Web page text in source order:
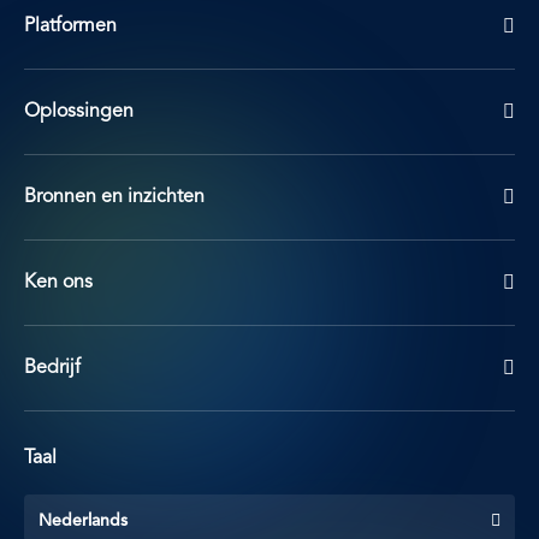
Platformen
Oplossingen
Bronnen en inzichten
Ken ons
Bedrijf
Taal
Nederlands